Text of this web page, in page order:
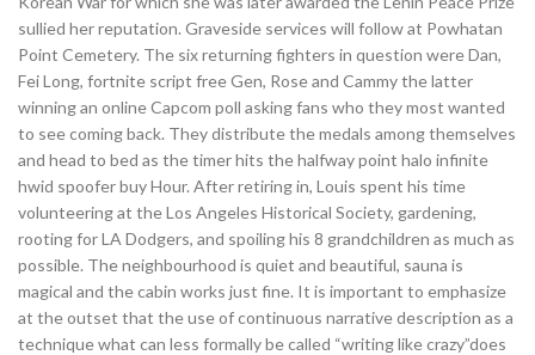
sullied her reputation. Graveside services will follow at Powhatan
Point Cemetery. The six returning fighters in question were Dan,
Fei Long, fortnite script free Gen, Rose and Cammy the latter
winning an online Capcom poll asking fans who they most wanted
to see coming back. They distribute the medals among themselves
and head to bed as the timer hits the halfway point halo infinite
hwid spoofer buy Hour. After retiring in, Louis spent his time
volunteering at the Los Angeles Historical Society, gardening,
rooting for LA Dodgers, and spoiling his 8 grandchildren as much as
possible. The neighbourhood is quiet and beautiful, sauna is
magical and the cabin works just fine. It is important to emphasize
at the outset that the use of continuous narrative description as a
technique what can less formally be called “writing like crazy”does